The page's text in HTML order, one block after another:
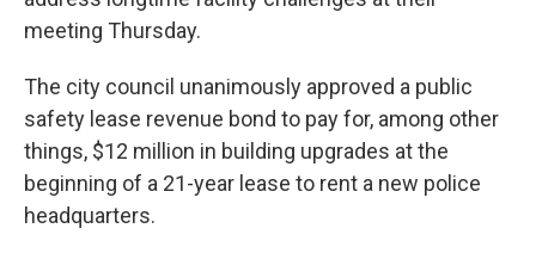
meeting Thursday.
The city council unanimously approved a public
safety lease revenue bond to pay for, among other
things, $12 million in building upgrades at the
beginning of a 21-year lease to rent a new police
headquarters.